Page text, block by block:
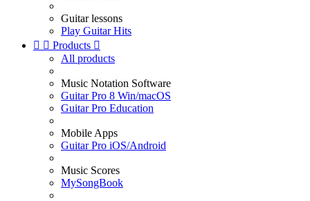
Guitar lessons
Play Guitar Hits
  Products 
All products
Music Notation Software
Guitar Pro 8 Win/macOS
Guitar Pro Education
Mobile Apps
Guitar Pro iOS/Android
Music Scores
MySongBook